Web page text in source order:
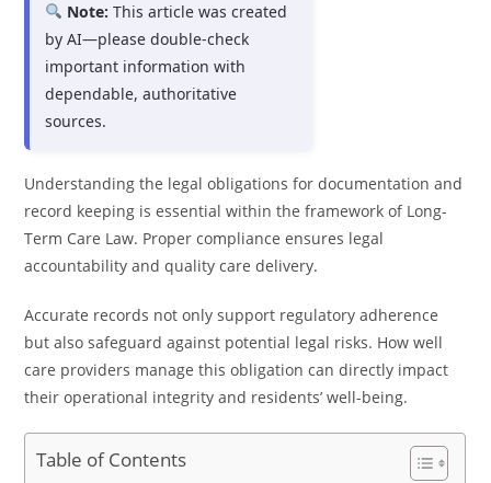
Note: This article was created
by AI—please double-check
important information with
dependable, authoritative
sources.
Understanding the legal obligations for documentation and
record keeping is essential within the framework of Long-
Term Care Law. Proper compliance ensures legal
accountability and quality care delivery.
Accurate records not only support regulatory adherence
but also safeguard against potential legal risks. How well
care providers manage this obligation can directly impact
their operational integrity and residents’ well-being.
Table of Contents